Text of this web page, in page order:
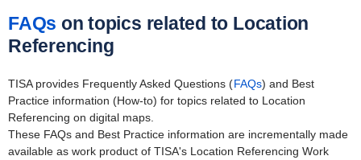
FAQs on topics related to Location
Referencing
TISA provides Frequently Asked Questions (FAQs) and Best
Practice information (How-to) for topics related to Location
Referencing on digital maps.
These FAQs and Best Practice information are incrementally made
available as work product of TISA's Location Referencing Work